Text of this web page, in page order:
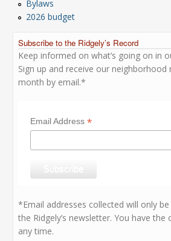
Bylaws
2026 budget
Subscribe to the Ridgely’s Record
Keep informed on what’s going on in
Sign up and receive our neighborhood
month by email.*
Email Address*
*Email addresses collected will only
the Ridgely’s newsletter. You have
any time.